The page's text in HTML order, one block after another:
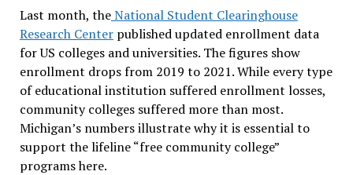
Last month, theNational Student Clearinghouse
Research Centerpublished updated enrollment data
for US colleges and universities. The figures show
enrollment drops from 2019 to 2021. While every type
of educational institution suffered enrollment losses,
community colleges suffered more than most.
Michigan’s numbers illustrate why it is essential to
support the lifeline “free community college”
programs here.